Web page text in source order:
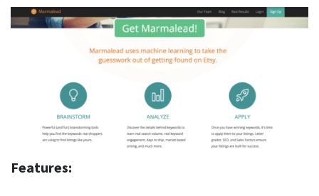
Features: